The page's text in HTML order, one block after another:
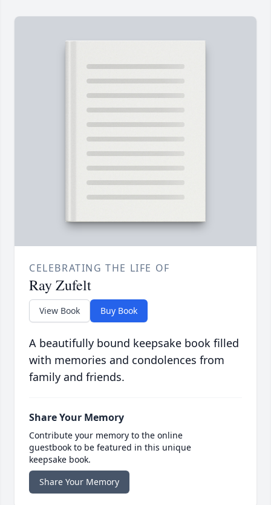
CELEBRATING THE LIFE OF
Ray Zufelt
View Book Buy Book
A beautifully bound keepsake book filled
with memories and condolences from
family and friends.
Share Your Memory
Contribute your memory to the online
guestbook to be featured in this unique
keepsake book.
Share Your Memory